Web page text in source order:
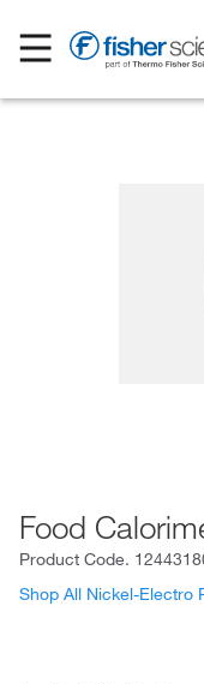
Food
Product Code.
Shop All Nickel-Electro